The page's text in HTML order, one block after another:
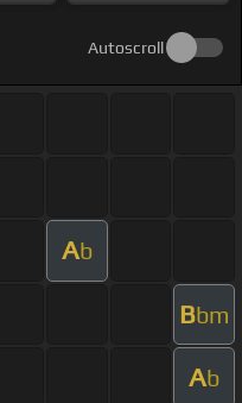
Autoscroll
Ab
Bbm
Ab